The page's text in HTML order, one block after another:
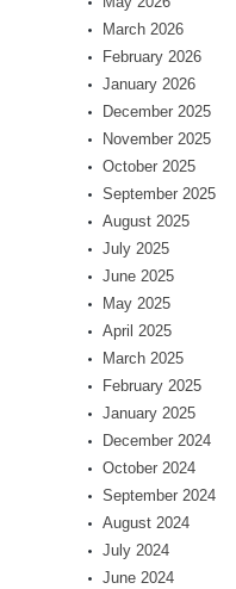
March 2026
February 2026
January 2026
December 2025
November 2025
October 2025
September 2025
August 2025
July 2025
June 2025
May 2025
April 2025
March 2025
February 2025
January 2025
December 2024
October 2024
September 2024
August 2024
July 2024
June 2024